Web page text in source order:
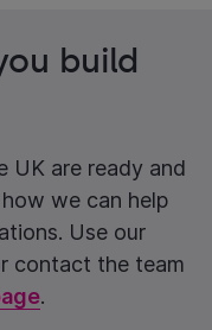
build
UK are ready and
we can help
Use our
contact the team
.